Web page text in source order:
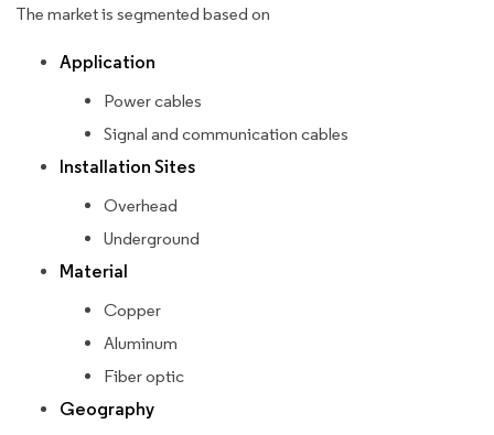
The market is segmented based on
Application
Power cables
Signal and communication cables
Installation Sites
Overhead
Underground
Material
Copper
Aluminum
Fiber optic
Geography